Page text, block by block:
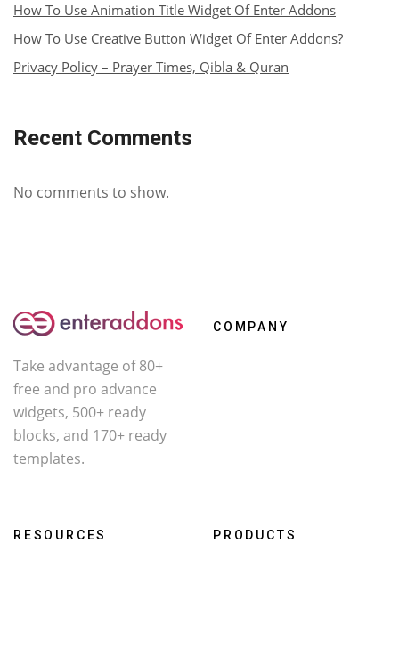
How To Use Animation Title Widget Of Enter Addons
How To Use Creative Button Widget Of Enter Addons?
Privacy Policy – Prayer Times, Qibla & Quran
Recent Comments
No comments to show.
Take advantage of 80+
free and pro advance
widgets, 500+ ready
blocks, and 170+ ready
templates.
COMPANY
RESOURCES PRODUCTS